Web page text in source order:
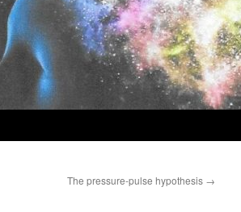
The pressure-pulse hypothesis →